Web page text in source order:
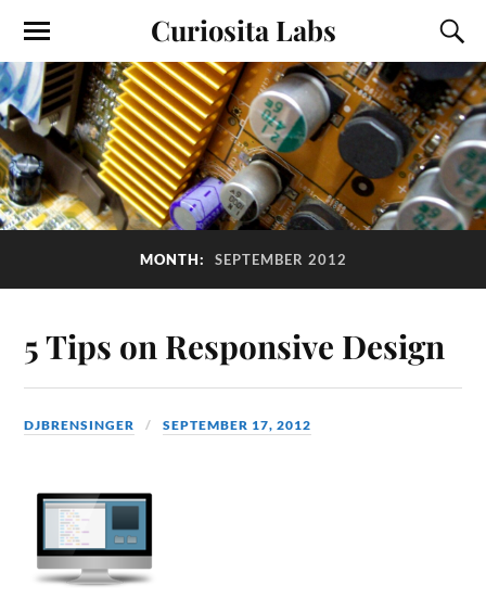
Curiosita Labs
MONTH: SEPTEMBER 2012
5 Tips on Responsive Design
DJBRENSINGER SEPTEMBER 17, 2012